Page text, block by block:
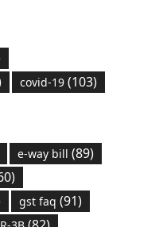
covid-19(103)
e-way bill (89)
gst faq (91)